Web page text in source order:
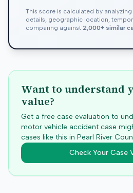
This score is calculated by
details, geographic location,
comparing against 2,000+ similar
Want to understand
value?
Get a free case evaluation to
motor vehicle accident case
cases like this in Pearl River
Check Your Case